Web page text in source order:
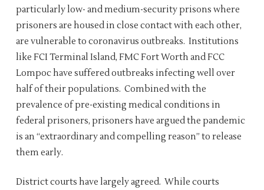
particularly low- and medium-security prisons where
prisoners are housed in close contact with each other,
are vulnerable to coronavirus outbreaks. Institutions
like FCI Terminal Island, FMC Fort Worth and FCC
Lompoc have suffered outbreaks infecting well over
half of their populations. Combined with the
prevalence of pre-existing medical conditions in
federal prisoners, prisoners have argued the pandemic
is an “extraordinary and compelling reason” to release
them early.
District courts have largely agreed. While courts